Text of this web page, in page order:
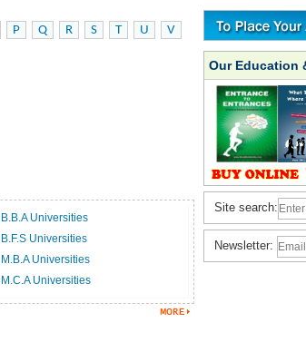
P Q R S T U
V
B.B.A Universities
B.F.S Universities
M.B.A Universities
M.C.A Universities
Our Education
Site search:
Newsletter: